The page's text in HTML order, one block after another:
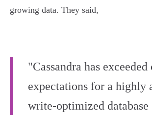
growing data. They said,
"Cassandra has exceeded
expectations for a highly
write-optimized